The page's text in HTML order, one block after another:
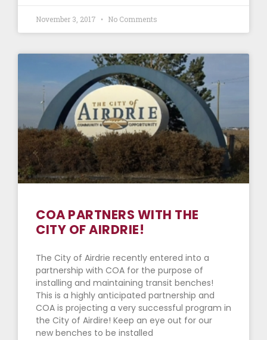
November 3, 2017 No Comments
COA PARTNERS WITH THE
CITY OF AIRDRIE!
The City of Airdrie recently entered into a
partnership with COA for the purpose of
installing and maintaining transit benches!
This is a highly anticipated partnership and
COA is projecting a very successful program in
the City of Airdire! Keep an eye out for our
new benches to be installed